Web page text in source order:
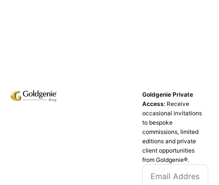
Goldgenie Private
Access: Receive
occasional invitations
to bespoke
commissions, limited
editions and private
client opportunities
from Goldgenie®️.